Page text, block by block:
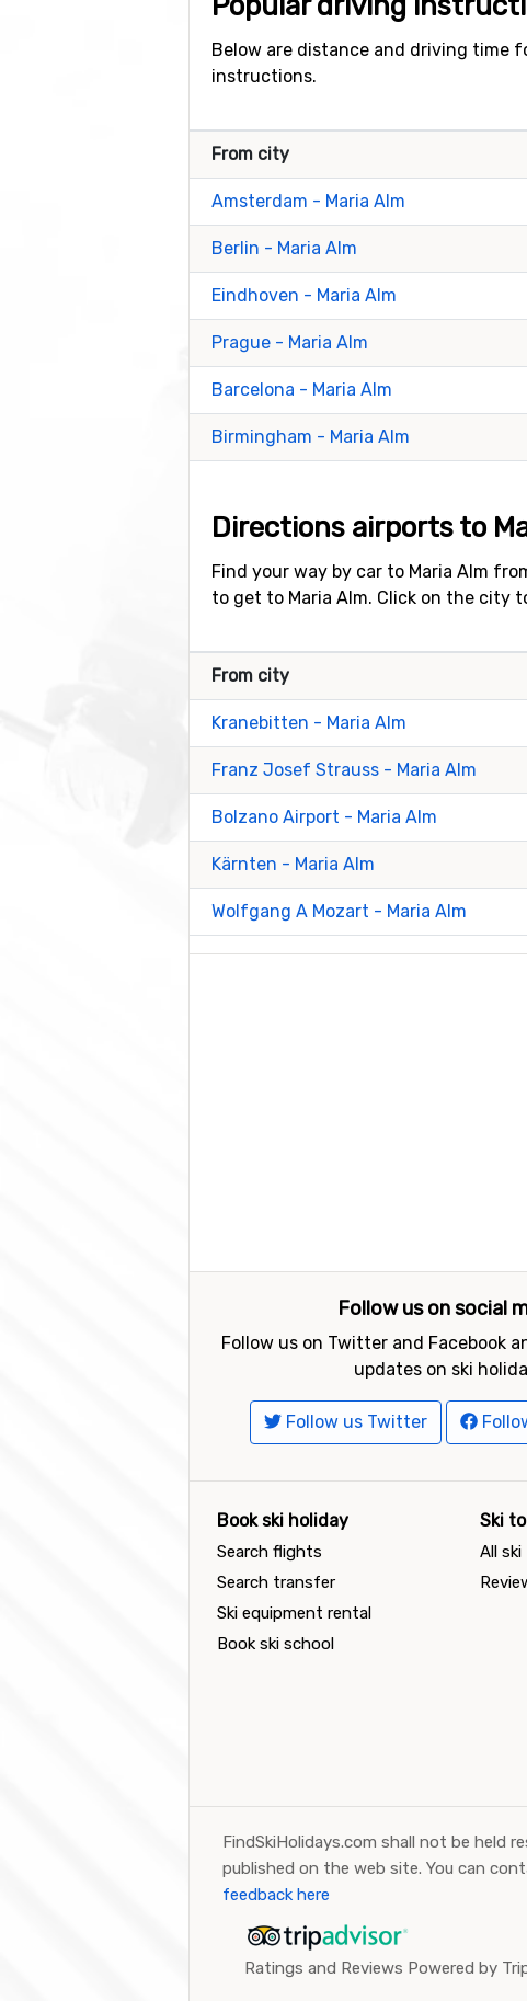
Below are distance and driving time
instructions.
From city
Amsterdam - Maria Alm
Berlin - Maria Alm
Eindhoven - Maria Alm
Prague - Maria Alm
Barcelona - Maria Alm
Birmingham - Maria Alm
Directions airports to
Find your way by car to Maria Alm
to get to Maria Alm. Click on the city
From city
Kranebitten - Maria Alm
Franz Josef Strauss - Maria Alm
Bolzano Airport - Maria Alm
Kärnten - Maria Alm
Wolfgang A Mozart - Maria Alm
Follow us on social
Follow us on Twitter and Facebook
updates on ski
Follow us Twitter
Book ski holiday
Search flights
Search transfer
Ski equipment rental
Book ski school
Ski
All
FindSkiHolidays.com shall not be held
published on the web site. You can
feedback here
Ratings and Reviews Powered by